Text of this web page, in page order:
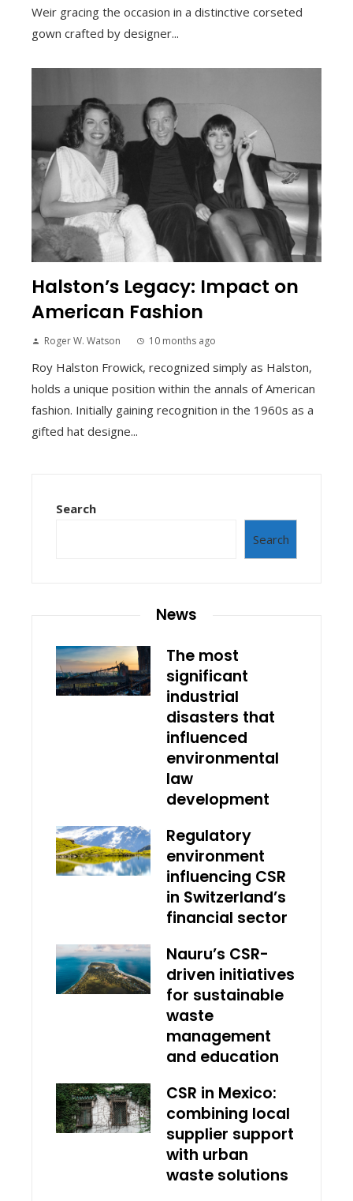
Weir gracing the occasion in a distinctive corseted
gown crafted by designer...
Halston’s Legacy: Impact on
American Fashion
Roger W. Watson 10 months ago
Roy Halston Frowick, recognized simply as Halston,
holds a unique position within the annals of American
fashion. Initially gaining recognition in the 1960s as a
gifted hat designe...
Search
Search
News
The most
significant
industrial
disasters that
influenced
environmental
law
development
Regulatory
environment
influencing CSR
in Switzerland’s
financial sector
Nauru’s CSR-
driven initiatives
for sustainable
waste
management
and education
CSR in Mexico:
combining local
supplier support
with urban
waste solutions